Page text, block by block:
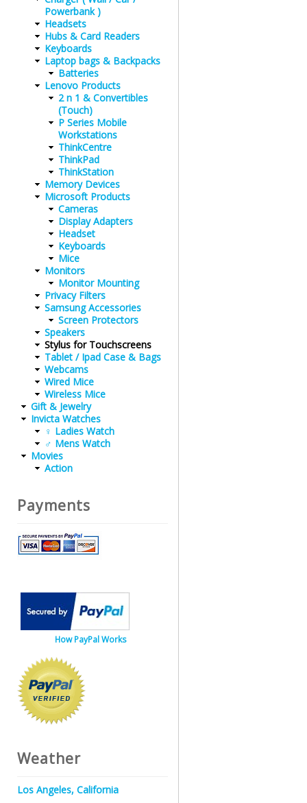
Powerbank )
Headsets
Hubs & Card Readers
Keyboards
Laptop bags & Backpacks
Batteries
Lenovo Products
2 n 1 & Convertibles
(Touch)
P Series Mobile
Workstations
ThinkCentre
ThinkPad
ThinkStation
Memory Devices
Microsoft Products
Cameras
Display Adapters
Headset
Keyboards
Mice
Monitors
Monitor Mounting
Privacy Filters
Samsung Accessories
Screen Protectors
Speakers
Stylus for Touchscreens
Tablet / Ipad Case & Bags
Webcams
Wired Mice
Wireless Mice
Gift & Jewelry
Invicta Watches
♀ Ladies Watch
♂ Mens Watch
Movies
Action
Payments
How PayPal Works
Weather
Los Angeles, California